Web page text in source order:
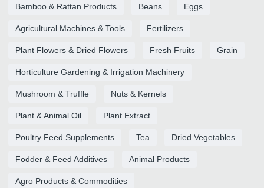
Bamboo & Rattan Products Beans Eggs
Agricultural Machines & Tools Fertilizers
Plant Flowers & Dried Flowers Fresh Fruits Grain
Horticulture Gardening & Irrigation Machinery
Mushroom & Truffle Nuts & Kernels
Plant & Animal Oil Plant Extract
Poultry Feed Supplements Tea Dried Vegetables
Fodder & Feed Additives Animal Products
Agro Products & Commodities